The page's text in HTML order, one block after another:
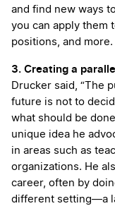
and find new ways
you can apply them
positions, and more.
3. Creating a
Drucker said, “The
future is not to
what should be
unique idea he
in areas such as
organizations. He
career, often by
different setting—a